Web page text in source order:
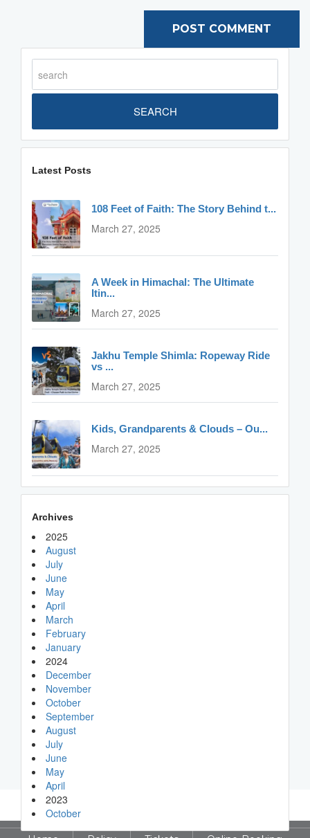
SEARCH
Latest Posts
108 Feet of Faith: The Story Behind t...
March 27, 2025
A Week in Himachal: The Ultimate
Itin...
March 27, 2025
Jakhu Temple Shimla: Ropeway Ride
vs ...
March 27, 2025
Kids, Grandparents & Clouds – Ou...
March 27, 2025
Archives
2025
August
July
June
May
April
March
February
January
2024
December
November
October
September
August
July
June
May
April
2023
October